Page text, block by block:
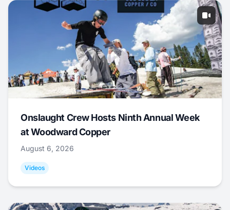
Onslaught Crew Hosts Ninth Annual Week
at Woodward Copper
August 6, 2026
Videos